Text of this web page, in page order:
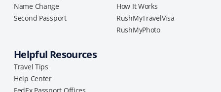
Name Change
Second Passport
How It Works
RushMyTravelVisa
RushMyPhoto
Helpful Resources
Travel Tips
Help Center